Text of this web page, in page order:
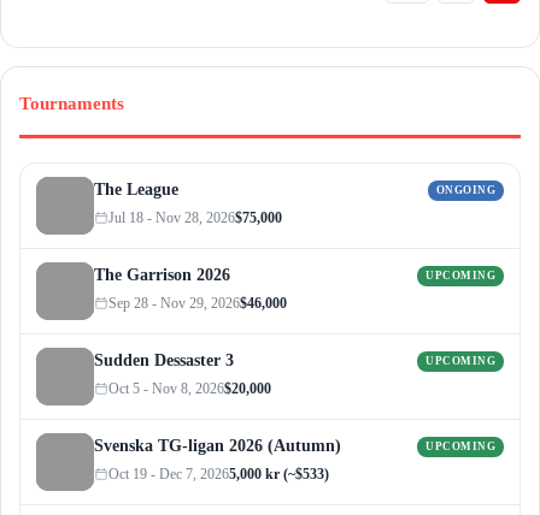
Tournaments
The League ONGOING
Jul 18 - Nov 28, 2026$75,000
The Garrison 2026 UPCOMING
Sep 28 - Nov 29, 2026$46,000
Sudden Dessaster 3 UPCOMING
Oct 5 - Nov 8, 2026$20,000
Svenska TG-ligan 2026 (Autumn) UPCOMING
Oct 19 - Dec 7, 20265,000 kr (~$533)